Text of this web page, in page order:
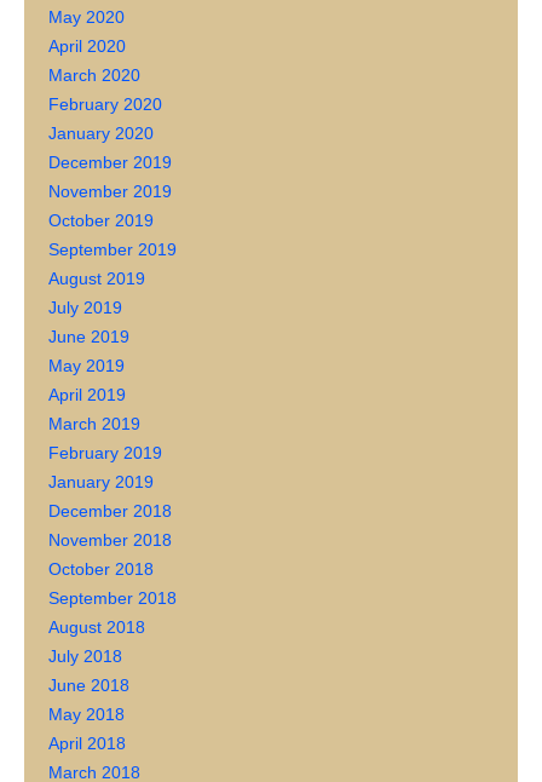
May 2020
April 2020
March 2020
February 2020
January 2020
December 2019
November 2019
October 2019
September 2019
August 2019
July 2019
June 2019
May 2019
April 2019
March 2019
February 2019
January 2019
December 2018
November 2018
October 2018
September 2018
August 2018
July 2018
June 2018
May 2018
April 2018
March 2018